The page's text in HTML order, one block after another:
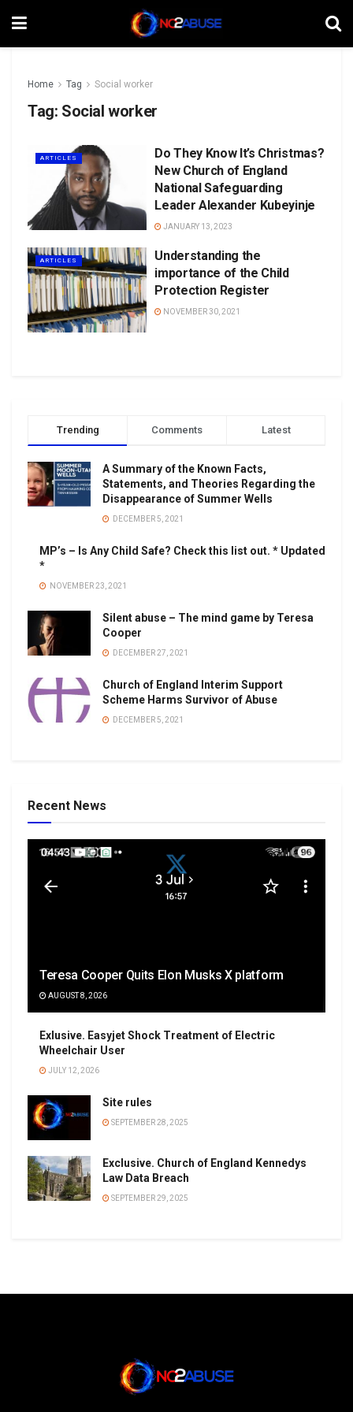
Home Tag Social worker
Tag: Social worker
ARTICLES
Do They Know It’s Christmas?
New Church of England
National Safeguarding
Leader Alexander Kubeyinje
JANUARY 13, 2023
ARTICLES
Understanding the
importance of the Child
Protection Register
NOVEMBER 30, 2021
Trending Comments Latest
A Summary of the Known Facts,
Statements, and Theories Regarding the
Disappearance of Summer Wells
DECEMBER 5, 2021
MP’s – Is Any Child Safe? Check this list out. * Updated
*
NOVEMBER 23, 2021
Silent abuse – The mind game by Teresa
Cooper
DECEMBER 27, 2021
Church of England Interim Support
Scheme Harms Survivor of Abuse
DECEMBER 5, 2021
Recent News
Teresa Cooper Quits Elon Musks X platform
AUGUST 8, 2026
Exlusive. Easyjet Shock Treatment of Electric
Wheelchair User
JULY 12, 2026
Site rules
SEPTEMBER 28, 2025
Exclusive. Church of England Kennedys
Law Data Breach
SEPTEMBER 29, 2025